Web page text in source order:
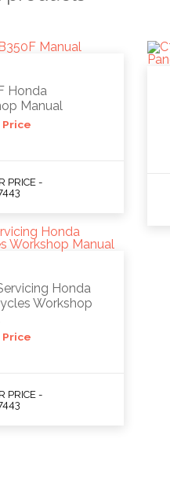
Honda
Manual
PRICE -
Honda
Workshop
PRICE -